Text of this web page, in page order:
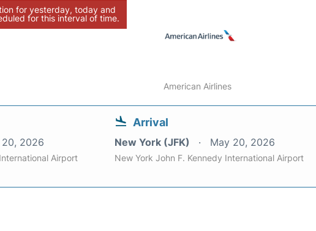
for yesterday, today and
for this interval of time.
American Airlines
20, 2026
Airport
Arrival
New York (JFK) May 20, 2026
New York John F. Kennedy International Airport